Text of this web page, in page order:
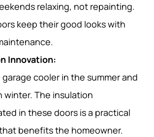
relaxing, not repainting.
keep their good looks with
Innovation:
cooler in the summer and
winter. The insulation
in these doors is a practical
benefits the homeowner.